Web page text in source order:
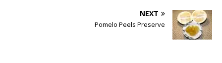
NEXT
Pomelo Peels Preserve